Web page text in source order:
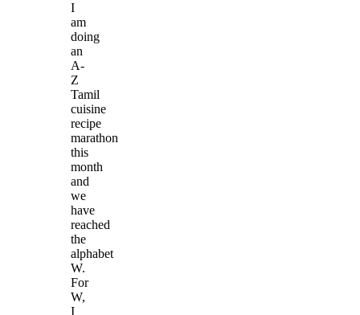
I
am
doing
an
A-
Z
Tamil
cuisine
recipe
marathon
this
month
and
we
have
reached
the
alphabet
W.
For
W,
I